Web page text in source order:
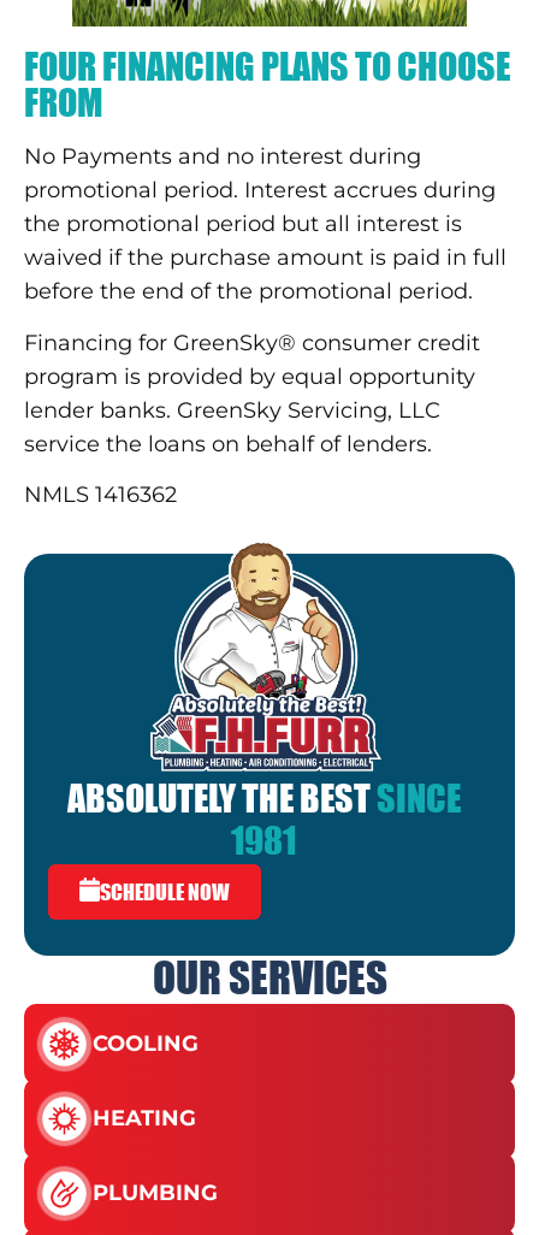
OUR SERVICES
COOLING
HEATING
PLUMBING
FOUR FINANCING PLANS TO CHOOSE
FROM
No Payments and no interest during
promotional period. Interest accrues during
the promotional period but all interest is
waived if the purchase amount is paid in full
before the end of the promotional period.
Financing for GreenSky® consumer credit
program is provided by equal opportunity
lender banks. GreenSky Servicing, LLC
service the loans on behalf of lenders.
NMLS 1416362
ABSOLUTELY THE BESTSINCE
1981
SCHEDULE NOW